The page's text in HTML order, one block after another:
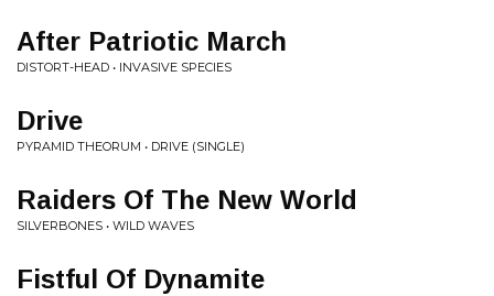
After Patriotic March
DISTORT-HEAD • INVASIVE SPECIES
Drive
PYRAMID THEORUM • DRIVE (SINGLE)
Raiders Of The New World
SILVERBONES • WILD WAVES
Fistful Of Dynamite